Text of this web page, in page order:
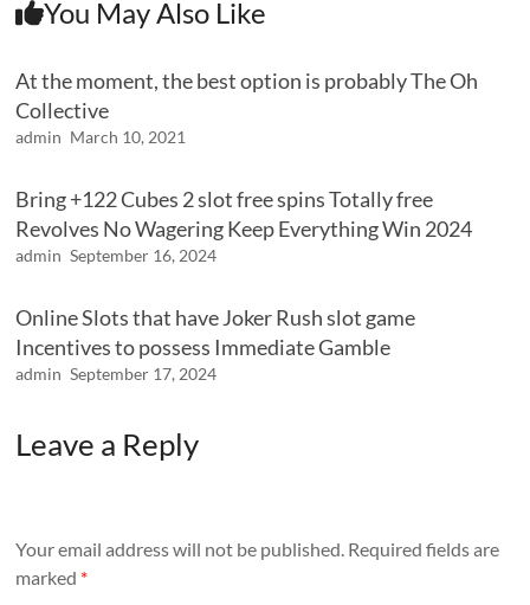
You May Also Like
At the moment, the best option is probably The Oh
Collective
admin March 10, 2021
Bring +122 Cubes 2 slot free spins Totally free
Revolves No Wagering Keep Everything Win 2024
admin September 16, 2024
Online Slots that have Joker Rush slot game
Incentives to possess Immediate Gamble
admin September 17, 2024
Leave a Reply
Your email address will not be published. Required fields are
marked *